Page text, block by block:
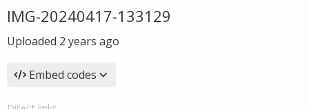
IMG-20240417-133129
Uploaded 2 years ago
Embed codes